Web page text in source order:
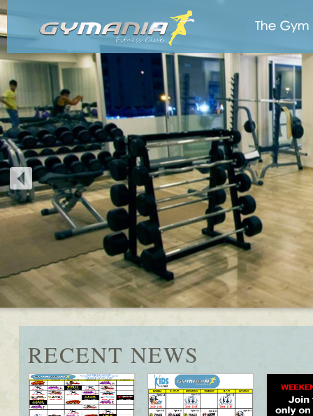
RECENT NEWS